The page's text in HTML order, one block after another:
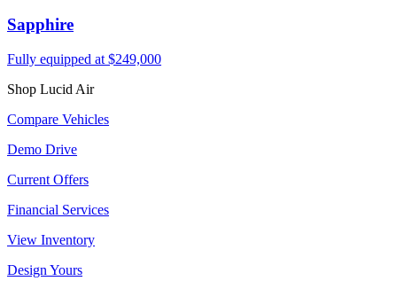
Sapphire
Fully equipped at $249,000
Shop Lucid Air
Compare Vehicles
Demo Drive
Current Offers
Financial Services
View Inventory
Design Yours